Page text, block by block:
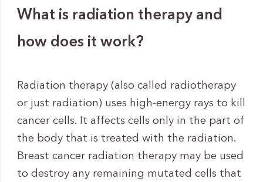
What is radiation therapy and
how does it work?
Radiation therapy (also called radiotherapy
or just radiation) uses high-energy rays to kill
cancer cells. It affects cells only in the part of
the body that is treated with the radiation.
Breast cancer radiation therapy may be used
to destroy any remaining mutated cells that